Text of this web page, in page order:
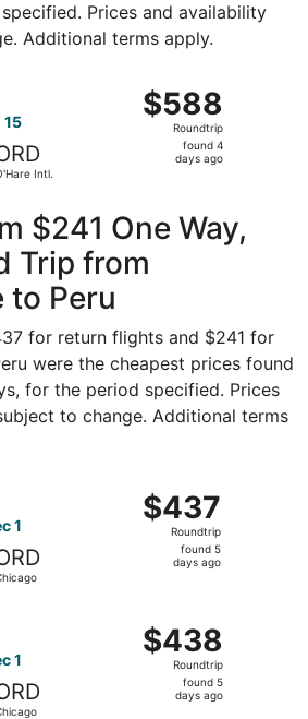
Prices and availability
Additional terms apply.
15
Intl.
$588
Roundtrip,
found
$588
Roundtrip
found 4
days ago
$241 One Way,
Trip from
to Peru
for return flights and $241 for
were the cheapest prices found
for the period specified. Prices
to change. Additional terms
1
$437
Roundtrip,
found
$437
Roundtrip
found 5
days ago
1
$438
Roundtrip,
found
$438
Roundtrip
found 5
days ago